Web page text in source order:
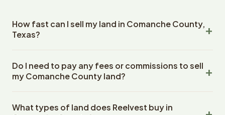
How fast can I sell my land in Comanche County,
Texas?
Comanche County, Texas land within 24 hours of
receiving your property details. Once you accept the
closings use an escrow company. The escrow company
Do I need to pay any fees or commissions to sell
my Comanche County land?
closing costs when you sell your Comanche County land
What types of land does Reelvest buy in